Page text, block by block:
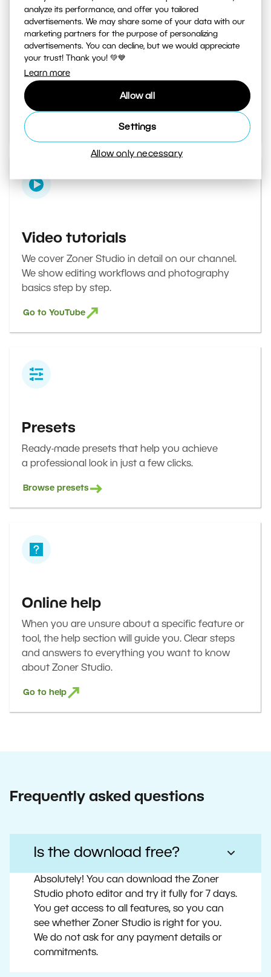
analyze its performance, and offer you tailored
advertisements. We may share some of your data with our
marketing partners for the purpose of personalizing
advertisements. You can decline, but we would appreciate
your trust! Thank you! 💚💙
Learn more
Allow all
Settings
Allow only necessary
Learn Photography magazine
Your daily source of inspiration and tips. From
secret photography tricks to tutorials on how to
edit your best photos in the editor.
Go to the magazine
Video tutorials
We cover Zoner Studio in detail on our channel.
We show editing workflows and photography
basics step by step.
Go to YouTube
Presets
Ready-made presets that help you achieve
a professional look in just a few clicks.
Browse presets
Online help
When you are unsure about a specific feature or
tool, the help section will guide you. Clear steps
and answers to everything you want to know
about Zoner Studio.
Go to help
Frequently asked questions
Is the download free?
Absolutely! You can download the Zoner
Studio photo editor and try it fully for 7 days.
You get access to all features, so you can
see whether Zoner Studio is right for you.
We do not ask for any payment details or
commitments.